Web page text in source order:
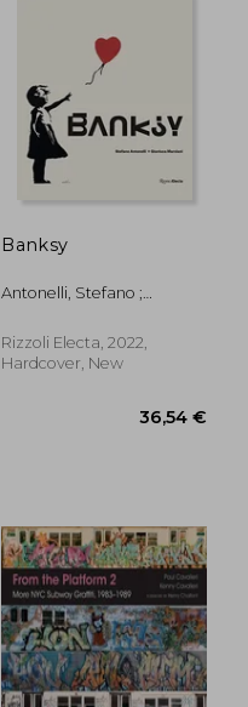
Banksy
Antonelli, Stefano ;
Rizzoli Electa, 2022,
Hardcover, New